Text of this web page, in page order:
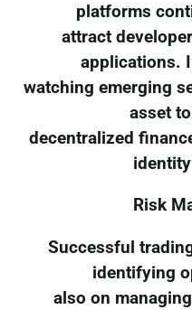
platforms
attract
applications.
watching emerging
asset
decentralized
Risk
Successful
identifying
also on